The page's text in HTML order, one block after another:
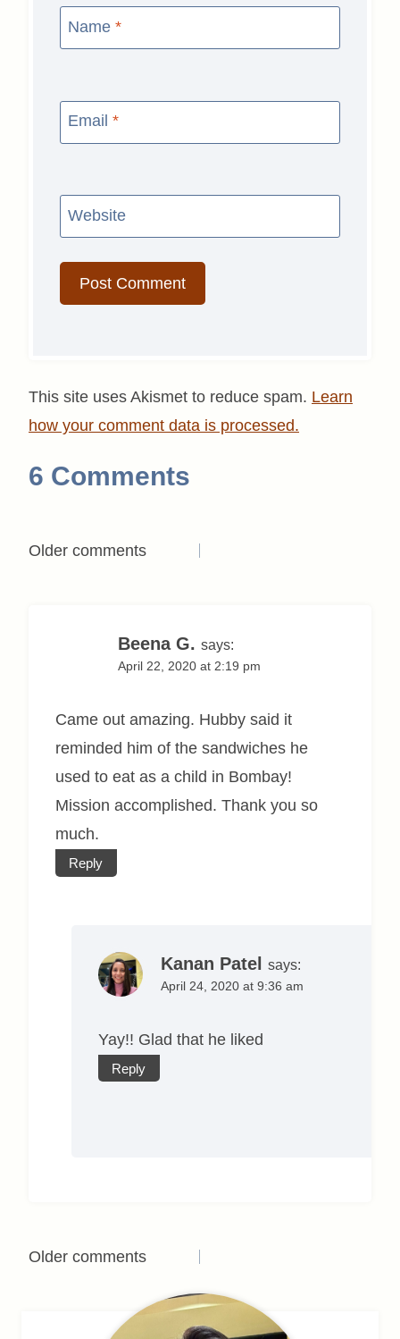
Name *
Email *
Website
This site uses Akismet to reduce spam. Learn
how your comment data is processed.
6 Comments
Comments
Older comments
Beena G. says:
April 22, 2020 at 2:19 pm
Came out amazing. Hubby said it
reminded him of the sandwiches he
used to eat as a child in Bombay!
Mission accomplished. Thank you so
much.
Reply
Kanan Patel says:
April 24, 2020 at 9:36 am
Yay!! Glad that he liked
Reply
Comments
navigation
Older comments